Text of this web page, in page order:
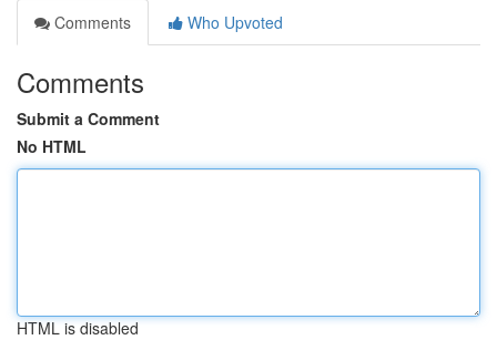
Comments
Who Upvoted
Comments
Submit a Comment
No HTML
HTML is disabled